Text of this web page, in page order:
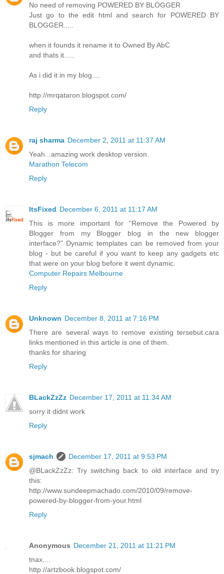
No need of removing POWERED BY BLOGGER
Just go to the edit html and search for POWERED BY
BLOGGER.....
when it founds it rename it to Owned By AbC
and thats it.....
As i did it in my blog....
http://mrqataron.blogspot.com/
Reply
raj sharma December 2, 2011 at 11:37 AM
Yeah...amazing work desktop version.
Marathon Telecom
Reply
ItsFixed December 6, 2011 at 11:17 AM
This is more important for “Remove the Powered by
Blogger from my Blogger blog in the new blogger
interface?” Dynamic templates can be removed from your
blog - but be careful if you want to keep any gadgets etc
that were on your blog before it went dynamic.
Computer Repairs Melbourne
Reply
Unknown December 8, 2011 at 7:16 PM
There are several ways to remove existing tersebut.cara
links mentioned in this article is one of them.
thanks for sharing
Reply
BLackZzZz December 17, 2011 at 11:34 AM
sorry it didnt work
Reply
sjmach
December 17, 2011 at 9:53 PM
@BLackZzZz: Try switching back to old interface and try
this:
http://www.sundeepmachado.com/2010/09/remove-
powered-by-blogger-from-your.html
Reply
Anonymous December 21, 2011 at 11:21 PM
tnax....
http://artzbook.blogspot.com/